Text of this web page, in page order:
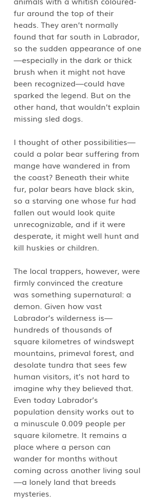
fur around the top of their
heads. They aren’t normally
found that far south in Labrador,
so the sudden appearance of one
—especially in the dark or thick
brush when it might not have
been recognized—could have
sparked the legend. But on the
other hand, that wouldn’t explain
missing sled dogs.
I thought of other possibilities—
could a polar bear suffering from
mange have wandered in from
the coast? Beneath their white
fur, polar bears have black skin,
so a starving one whose fur had
fallen out would look quite
unrecognizable, and if it were
desperate, it might well hunt and
kill huskies or children.
The local trappers, however, were
firmly convinced the creature
was something supernatural: a
demon. Given how vast
Labrador’s wilderness is—
hundreds of thousands of
square kilometres of windswept
mountains, primeval forest, and
desolate tundra that sees few
human visitors, it’s not hard to
imagine why they believed that.
Even today Labrador’s
population density works out to
a minuscule 0.009 people per
square kilometre. It remains a
place where a person can
wander for months without
coming across another living soul
—a lonely land that breeds
mysteries.